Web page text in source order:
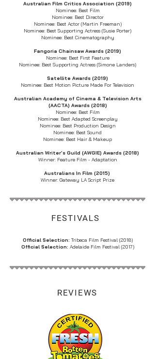
Australian Film Critics Association (2019)
Nominee: Best Film
Nominee: Best Director
Nominee: Best Actor (Martin Freeman)
Nominee: Best Supporting Actress (Susie Porter)
Nominee: Best Cinematography
Fangoria Chainsaw Awards (2019)
Nominee: Best First Feature
Nominee: Best Supporting Actress (Simone Landers)
Satellite Awards (2019)
Nominee: Best Motion Picture Made For Television
Australian Academy of Cinema & Television Arts
(AACTA) Awards (2018)
Nominee: Best Film
Nominee: Best Adapted Screenplay
Nominee: Best Production Design
Nominee: Best Sound
Nominee: Best Hair & Makeup
Australian Writer's Guild (AWGIE) Awards (2018)
Winner: Feature Film - Adaptation
Australians In Film (2015)
Winner: Gateway LA Script Prize
FESTIVALS
Official Selection: Tribeca Film Festival (2018)
Official Selection: Adelaide Film Festival (2017)
REVIEWS